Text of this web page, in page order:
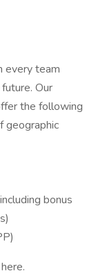
every team
Our
the following
geographic
bonus